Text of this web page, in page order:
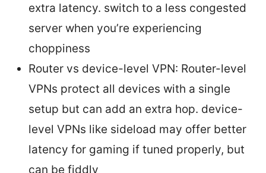
extra latency. switch to a less congested
server when you’re experiencing
choppiness
Router vs device-level VPN: Router-level
VPNs protect all devices with a single
setup but can add an extra hop. device-
level VPNs like sideload may offer better
latency for gaming if tuned properly, but
can be fiddly